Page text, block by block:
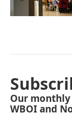
Our
WBOI and